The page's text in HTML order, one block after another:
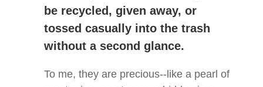
be recycled, given away, or
tossed casually into the trash
without a second glance.
To me, they are precious--like a pearl of